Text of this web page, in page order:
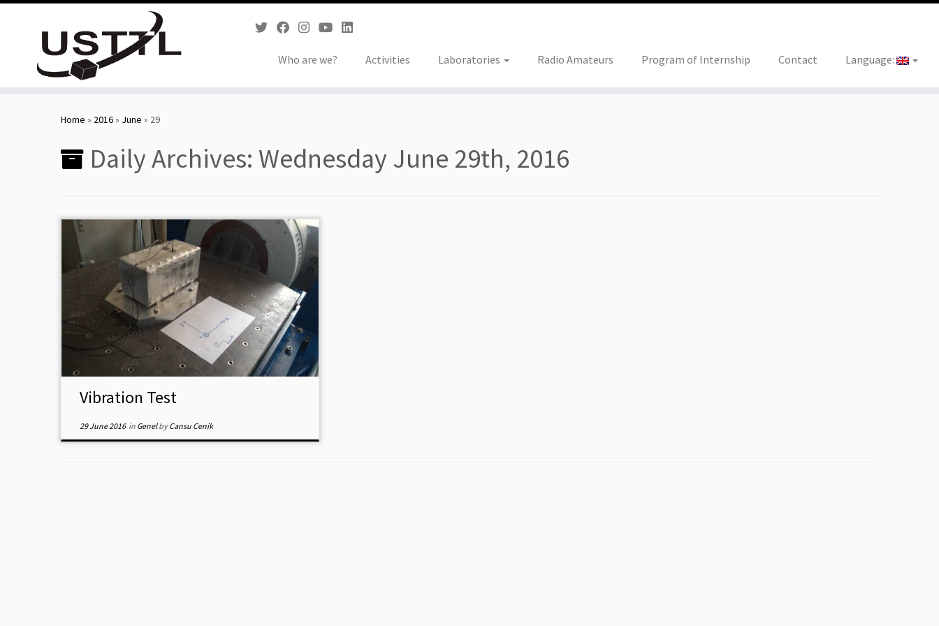
Who are we? Activities Laboratories Radio Amateurs Program of Internship Contact Language:
Home » 2016» June » 29
Daily Archives: Wednesday June 29th, 2016
Vibration Test
29 June 2016in GenelbyCansu Cenik